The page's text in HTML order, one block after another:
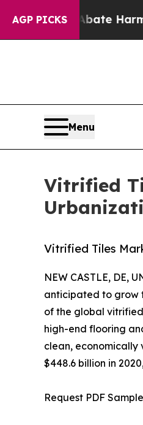
AGP PICKS
to Abate Harms to
Menu
Vitrified
Vitrified Tiles
NEW CASTLE, DE,
anticipated to grow
of the global
high-end flooring
clean, economically
$448.6 billion in
Request PDF